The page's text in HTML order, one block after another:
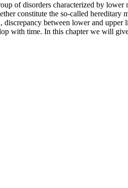
of disorders characterized by lower
constitute the so-called hereditary
between lower and
with time. In this chapter we will